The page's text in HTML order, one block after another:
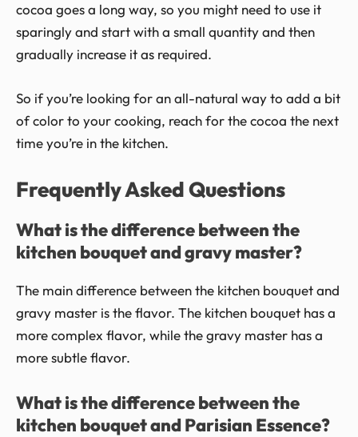
cocoa goes a long way, so you might need to use it
sparingly and start with a small quantity and then
gradually increase it as required.
So if you’re looking for an all-natural way to add a bit
of color to your cooking, reach for the cocoa the next
time you’re in the kitchen.
Frequently Asked Questions
What is the difference between the
kitchen bouquet and gravy master?
The main difference between the kitchen bouquet and
gravy master is the flavor. The kitchen bouquet has a
more complex flavor, while the gravy master has a
more subtle flavor.
What is the difference between the
kitchen bouquet and Parisian Essence?